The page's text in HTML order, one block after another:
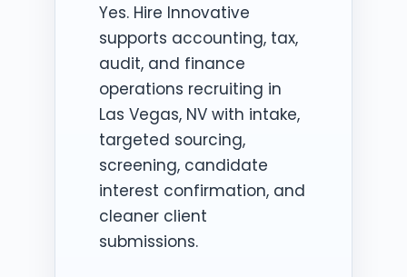
Yes. Hire Innovative
supports accounting, tax,
audit, and finance
operations recruiting in
Las Vegas, NV with intake,
targeted sourcing,
screening, candidate
interest confirmation, and
cleaner client
submissions.